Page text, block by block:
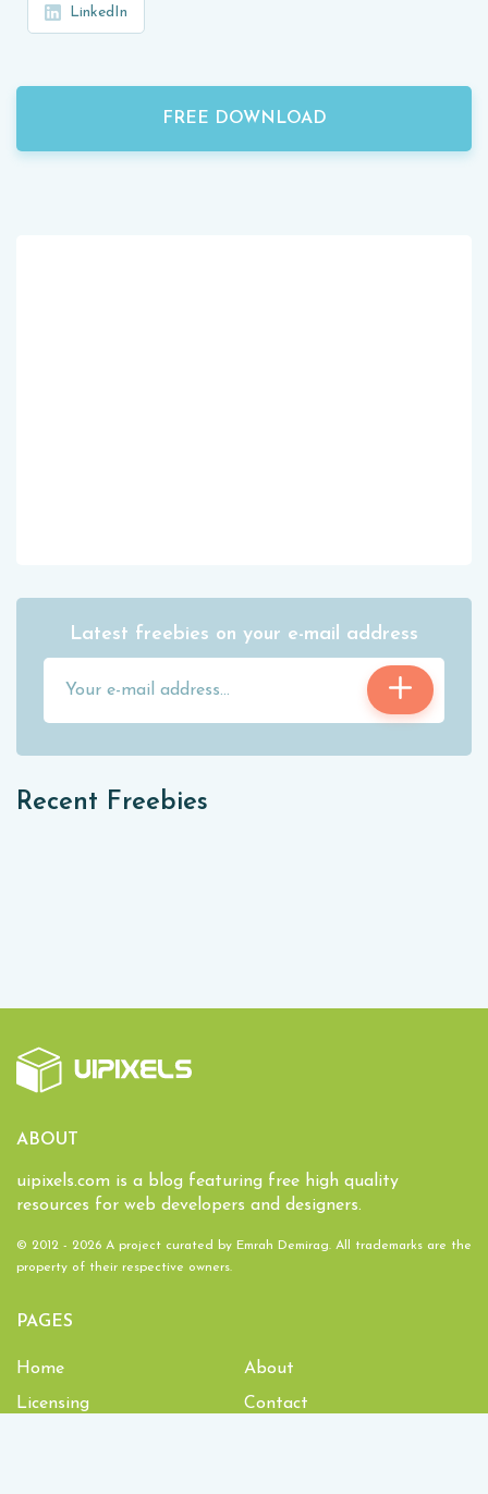
LinkedIn
FREE DOWNLOAD
Latest freebies on your e-mail address
Recent Freebies
ABOUT
uipixels.com is a blog featuring free high quality
resources for web developers and designers.
© 2012 - 2026 A project curated by Emrah Demirag. All trademarks are the
property of their respective owners.
PAGES
Home
About
Licensing
Contact